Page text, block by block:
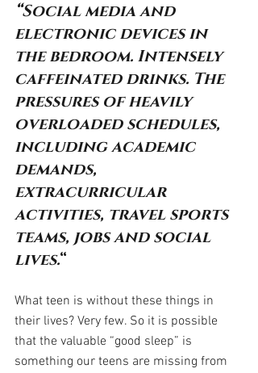
“Social media and
electronic devices in
the bedroom. Intensely
caffeinated drinks. The
pressures of heavily
overloaded schedules,
including academic
demands,
extracurricular
activities, travel sports
teams, jobs and social
lives.“
What teen is without these things in
their lives? Very few. So it is possible
that the valuable “good sleep” is
something our teens are missing from